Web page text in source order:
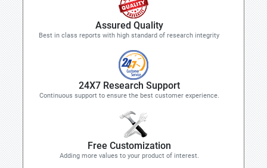
Assured Quality
Best in class reports with high standard of research integrity
24X7 Research Support
Continuous support to ensure the best customer experience.
Free Customization
Adding more values to your product of interest.